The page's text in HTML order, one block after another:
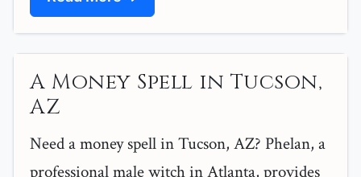
A Money Spell in Tucson,
AZ
Need a money spell in Tucson, AZ? Phelan, a
professional male witch in Atlanta, provides